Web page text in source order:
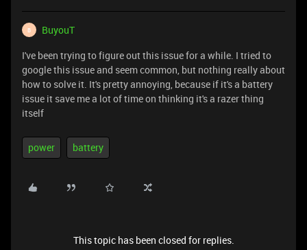
B
BuyouT
I've been trying to figure out this issue for a while. I tried to
google this issue and seem common, but nothing really about
how to solve it. It's pretty annoying, because if it's a battery
issue it save me a lot of time on thinking it's a razer thing
itself
power battery
This topic has been closed for replies.